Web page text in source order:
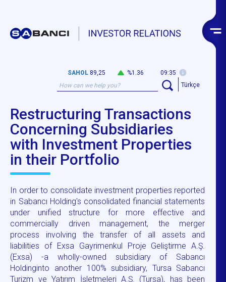
SAHOL 89,25 %1.36
09:35
Türkçe
Restructuring Transactions
Concerning Subsidiaries
with Investment Properties
in their Portfolio
In order to consolidate investment properties reported
in Sabancı Holding's consolidated financial statements
under unified structure for more effective and
commercially driven management, the merger
process involving the transfer of all assets and
liabilities of Exsa Gayrimenkul Proje Geliştirme A.Ş.
(Exsa) -a wholly-owned subsidiary of Sabancı
Holdinginto another 100% subsidiary, Tursa Sabancı
Turizm ve Yatırım İşletmeleri A.Ş. (Tursa), has been